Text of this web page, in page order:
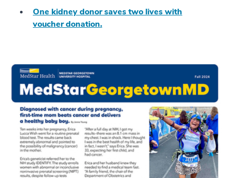
One kidney donor saves two lives with
voucher donation.